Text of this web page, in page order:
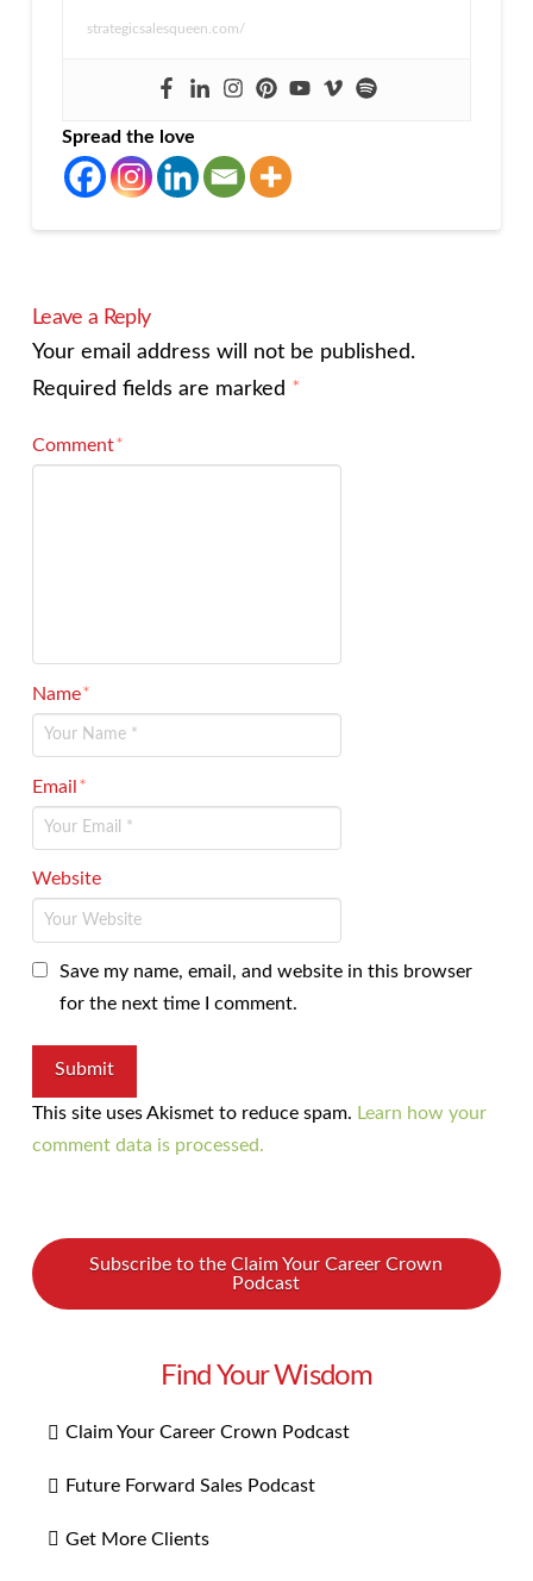
strategicsalesqueen.com/
Spread the love
Leave a Reply
Your email address will not be published.
Required fields are marked *
Comment*
Name*
Email*
Website
Save my name, email, and website in this browser
for the next time I comment.
This site uses Akismet to reduce spam. Learn how your
comment data is processed.
Subscribe to the Claim Your Career Crown
Podcast
Find Your Wisdom
Claim Your Career Crown Podcast
Future Forward Sales Podcast
Get More Clients